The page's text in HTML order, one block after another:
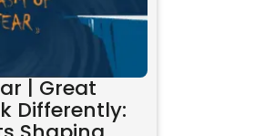
| Great
Differently: